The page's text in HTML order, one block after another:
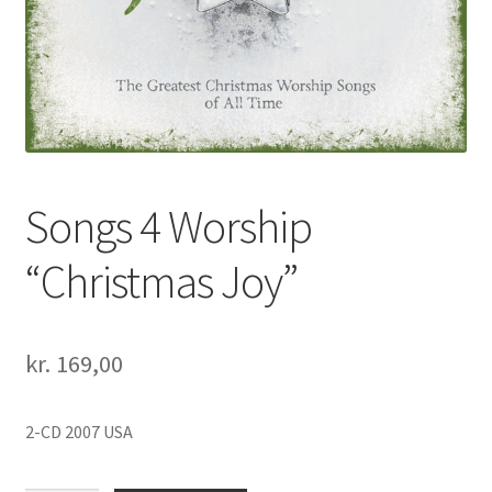
Songs 4 Worship
“Christmas Joy”
kr. 169,00
2-CD 2007 USA